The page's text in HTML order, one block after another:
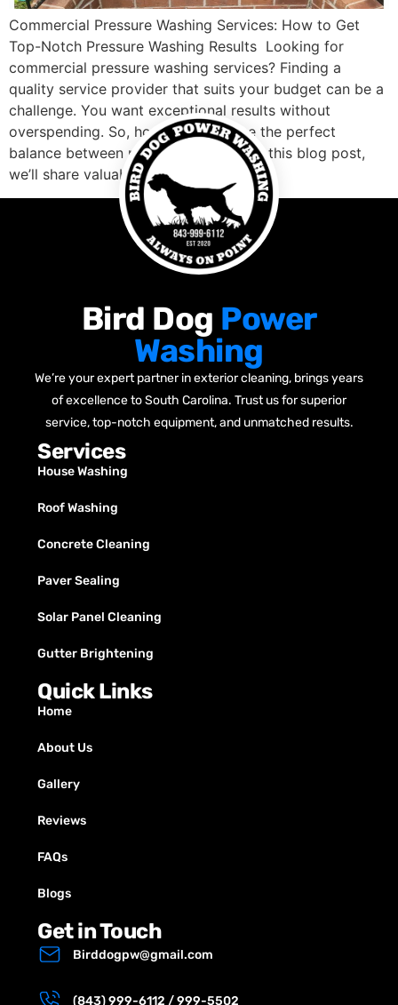
Commercial Pressure Washing Services: How to Get
Top-Notch Pressure Washing Results Looking for
commercial pressure washing services? Finding a
quality service provider that suits your budget can be a
challenge. You want exceptional results without
overspending. So, how do you strike the perfect
balance between price and quality? In this blog post,
we’ll share valuable […]
Bird Dog Power
Washing
We’re your expert partner in exterior cleaning, brings years
of excellence to South Carolina. Trust us for superior
service, top-notch equipment, and unmatched results.
Services
House Washing
Roof Washing
Concrete Cleaning
Paver Sealing
Solar Panel Cleaning
Gutter Brightening
Quick Links
Home
About Us
Gallery
Reviews
FAQs
Blogs
Get in Touch
Birddogpw@gmail.com
(843) 999-6112 / 999-5502